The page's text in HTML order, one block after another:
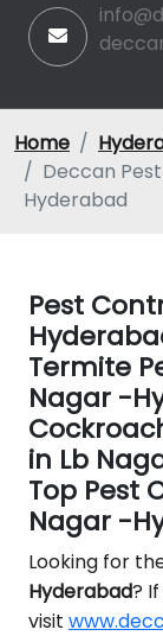
Home
Deccan
Hyderabad
Pest
Termite
Nagar -
in Lb
Top Pest
Nagar -
Looking for
Hyderabad?
visit